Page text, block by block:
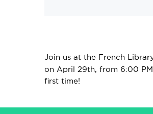
Join us at the French
on April 29th, from 6:00
first time!